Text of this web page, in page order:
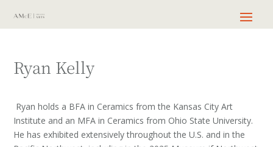
Ryan Kelly
Ryan holds a BFA in Ceramics from the Kansas City Art
Institute and an MFA in Ceramics from Ohio State University.
He has exhibited extensively throughout the U.S. and in the